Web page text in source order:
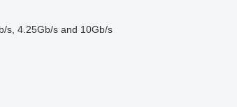
s, 4.25Gb/s and 10Gb/s